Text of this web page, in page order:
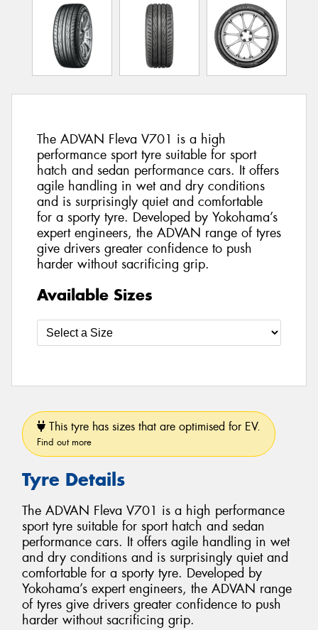
The ADVAN Fleva V701 is a high
performance sport tyre suitable for sport
hatch and sedan performance cars. It offers
agile handling in wet and dry conditions
and is surprisingly quiet and comfortable
for a sporty tyre. Developed by Yokohama’s
expert engineers, the ADVAN range of tyres
give drivers greater confidence to push
harder without sacrificing grip.
Available Sizes
This tyre has sizes that are optimised for EV.
Find out more
Tyre Details
The ADVAN Fleva V701 is a high performance
sport tyre suitable for sport hatch and sedan
performance cars. It offers agile handling in wet
and dry conditions and is surprisingly quiet and
comfortable for a sporty tyre. Developed by
Yokohama’s expert engineers, the ADVAN range
of tyres give drivers greater confidence to push
harder without sacrificing grip.